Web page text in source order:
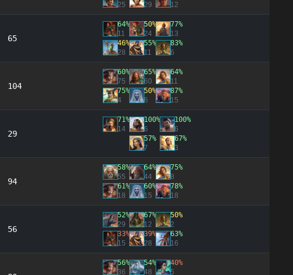
25
29
12
65
64%
11
46%
28
50%
24
55%
11
77%
13
83%
6
104
60%
75
75%
4
65%
60
50%
6
64%
11
87%
15
29
71%
14
100%
6
57%
7
100%
6
67%
3
94
58%
55
61%
18
64%
44
60%
15
75%
8
78%
18
56
52%
29
33%
15
67%
12
39%
28
50%
2
63%
16
56%
36
54%
48
40%
5